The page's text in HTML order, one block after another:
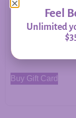
$
Buy Gift Card
Feel
Unlimited